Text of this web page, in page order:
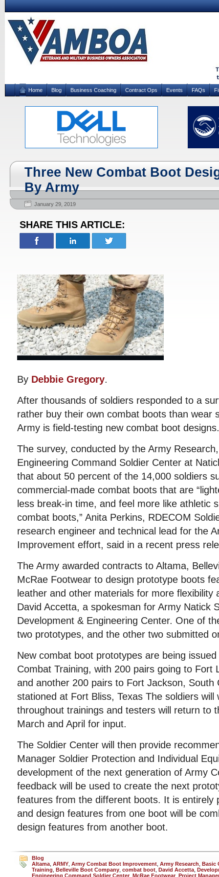
Home Blog Business Coaching Contract Ops Events FAQs
Three New Combat Boot
By Army
January 29, 2019
SHARE THIS ARTICLE:
By Debbie Gregory.
After thousands of soldiers responded to a
rather buy their own combat boots than wear
Army is field-testing new combat boot designs.
The survey, conducted by the Army
Engineering Command Soldier Center at
that about 50 percent of the 14,000 soldiers
commercial-made combat boots that are
less break-in time, and feel more like athletic
combat boots,” Anita Perkins, RDECOM
research engineer and technical lead for the
Improvement effort, said in a recent press
The Army awarded contracts to Altama,
McRae Footwear to design prototype boots
leather and other materials for more flexibility
David Accetta, a spokesman for Army Natick
Development & Engineering Center. One of
two prototypes, and the other two submitted
New combat boot prototypes are being
Combat Training, with 200 pairs going to Fort
and another 200 pairs to Fort Jackson, South
stationed at Fort Bliss, Texas The soldiers will
throughout trainings and testers will return to
March and April for input.
The Soldier Center will then provide
Manager Soldier Protection and Individual
development of the next generation of Army
feedback will be used to create the next
features from the different boots. It is entirely
and design features from one boot will be
design features from another boot.
Blog
Altama ARMY Army Combat Boot Improvement Army Research Basic
Training Belleville Boot Company combat boot David Accetta
Engineering Command Soldier Center, McRae Footwear, Project